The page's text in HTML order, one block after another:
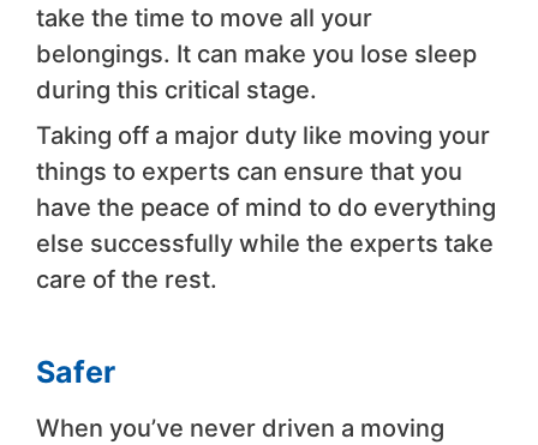
take the time to move all your
belongings. It can make you lose sleep
during this critical stage.
Taking off a major duty like moving your
things to experts can ensure that you
have the peace of mind to do everything
else successfully while the experts take
care of the rest.
Safer
When you’ve never driven a moving